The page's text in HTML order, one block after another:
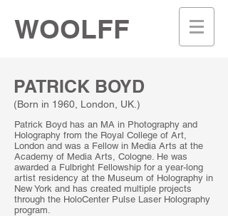
WOOLFF
PATRICK BOYD
(Born in 1960, London, UK.)
Patrick Boyd has an MA in Photography and
Holography from the Royal College of Art,
London and was a Fellow in Media Arts at the
Academy of Media Arts, Cologne. He was
awarded a Fulbright Fellowship for a year-long
artist residency at the Museum of Holography in
New York and has created multiple projects
through the HoloCenter Pulse Laser Holography
program.